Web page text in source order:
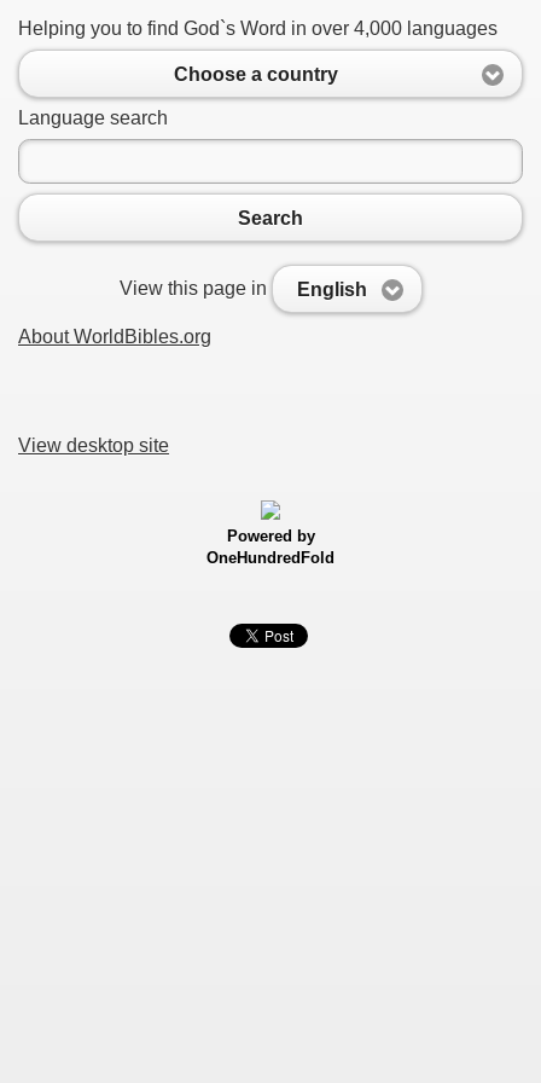
Helping you to find God`s Word in over 4,000 languages
Choose a country
Language search
Search
View this page in English
About WorldBibles.org
View desktop site
Powered by
OneHundredFold